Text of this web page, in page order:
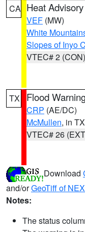
CA Heat Advisory
VEF (MW)
White
Slopes of Inyo
VTEC# 2 (CON)
TX Flood
CRP (AE/DC)
McMullen, in TX
VTEC# 26
Download
and/orGeoTiff of
Notes:
The status